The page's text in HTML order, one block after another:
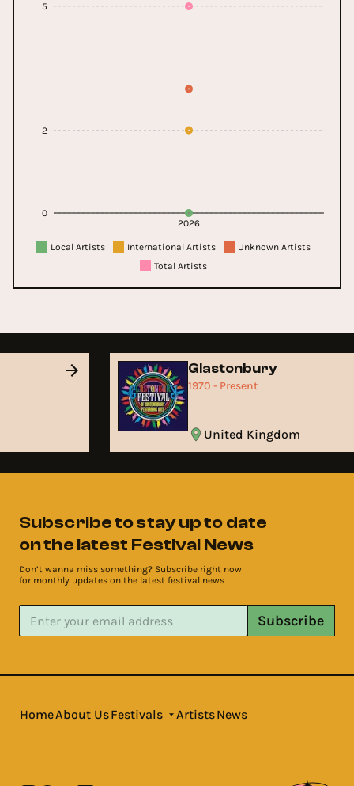
2026
0
2
5
Local Artists International Artists
Unknown Artists
Total Artists
Glastonbury
1970 - Present
United Kingdom
Subscribe to stay up to date
on the latest Festival News
Don’t wanna miss something? Subscribe right now
for monthly updates on the latest festival news
Subscribe
HomeAbout UsFestivals ArtistsNews